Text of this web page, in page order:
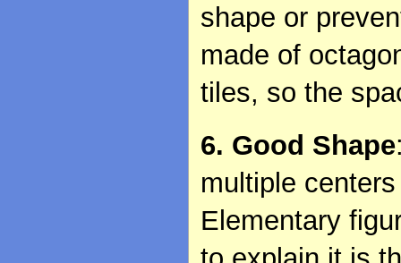
shape or
made of
tiles, so the
6. Good Shape
multiple
Elementary